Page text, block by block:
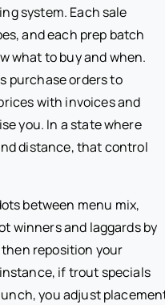
system. Each sale
and each prep batch
what to buy and when.
purchase orders to
with invoices and
you. In a state where
distance, that control
between menu mix,
winners and laggards by
reposition your
if trout specials
you adjust